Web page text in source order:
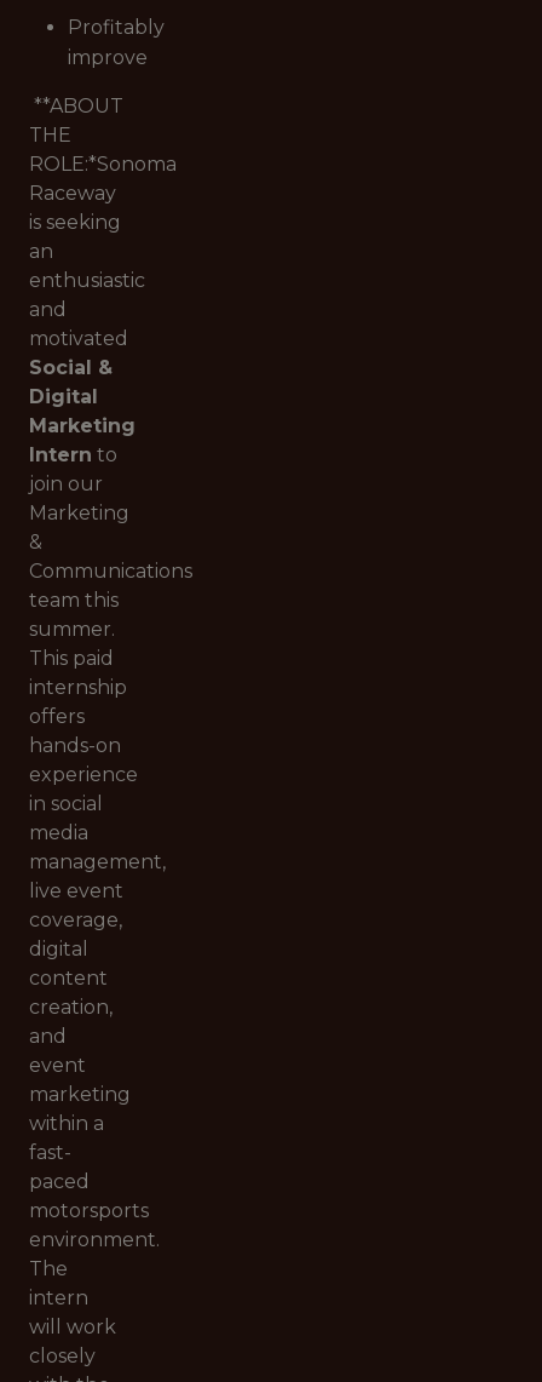
Profitably
improve
**ABOUT
THE
ROLE:*Sonoma
Raceway
is seeking
an
enthusiastic
and
motivated
Social &
Digital
Marketing
Intern to
join our
Marketing
&
Communications
team this
summer.
This paid
internship
offers
hands-on
experience
in social
media
management,
live event
coverage,
digital
content
creation,
and
event
marketing
within a
fast-
paced
motorsports
environment.
The
intern
will work
closely